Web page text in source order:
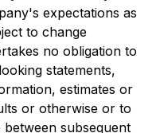
expectations as
to change
no obligation to
statements,
estimates or
or otherwise or to
subsequent